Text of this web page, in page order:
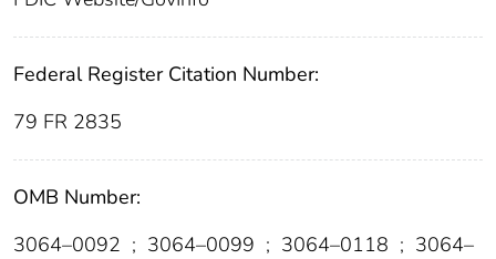
Federal Register Citation Number:
79 FR 2835
OMB Number:
3064–0092 ; 3064–0099 ; 3064–0118 ; 3064–